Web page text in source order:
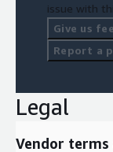
issue with
Give us
Report a
Legal
Vendor